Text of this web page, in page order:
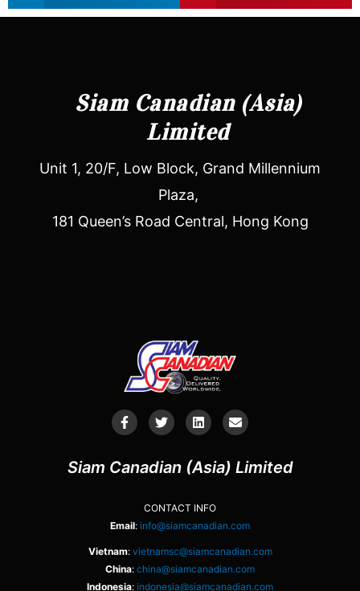
Siam Canadian (Asia)
Limited
Unit 1, 20/F, Low Block, Grand Millennium
Plaza,
181 Queen’s Road Central, Hong Kong
Siam Canadian (Asia) Limited
CONTACT INFO
Email: info@siamcanadian.com
Vietnam: vietnamsc@siamcanadian.com
China: china@siamcanadian.com
Indonesia: indonesia@siamcanadian.com